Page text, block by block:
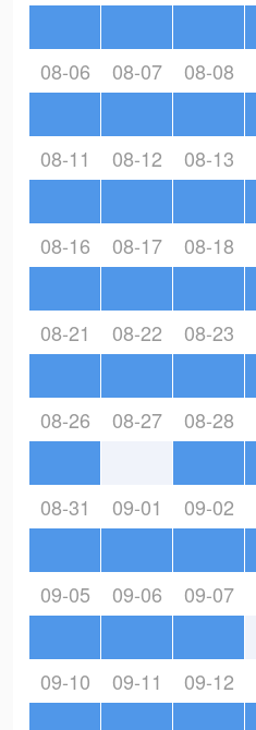
08-06 08-07 08-08
08-11 08-12 08-13
08-16 08-17 08-18
08-21 08-22 08-23
08-26 08-27 08-28
08-31 09-01 09-02
09-05 09-06 09-07
09-10 09-11 09-12